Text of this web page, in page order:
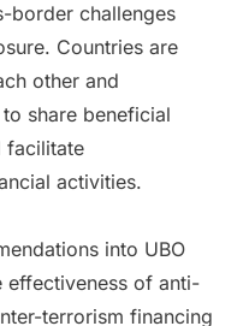
border challenges
Countries are
other and
share beneficial
facilitate
activities.
into UBO
effectiveness of anti-
terrorism financing